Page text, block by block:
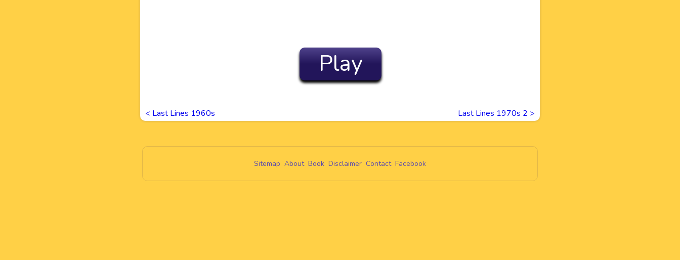
Play
< Last Lines 1960s Last Lines 1970s 2 >
Sitemap About Book Disclaimer Contact Facebook